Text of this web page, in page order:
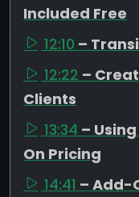
Included Free
12:10 –
12:22 –
Clients
13:34 –
On Pricing
14:41 – Add-